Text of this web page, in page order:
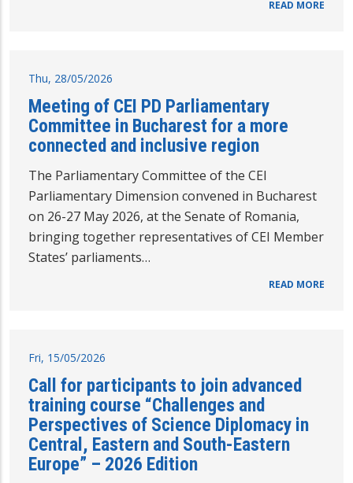
READ MORE
Thu, 28/05/2026
Meeting of CEI PD Parliamentary
Committee in Bucharest for a more
connected and inclusive region
The Parliamentary Committee of the CEI
Parliamentary Dimension convened in Bucharest
on 26-27 May 2026, at the Senate of Romania,
bringing together representatives of CEI Member
States’ parliaments…
READ MORE
Fri, 15/05/2026
Call for participants to join advanced
training course “Challenges and
Perspectives of Science Diplomacy in
Central, Eastern and South-Eastern
Europe” – 2026 Edition